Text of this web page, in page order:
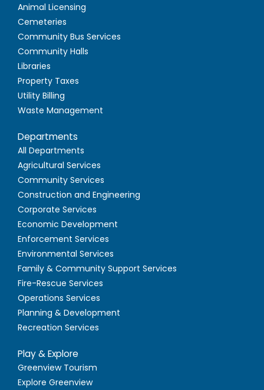
Animal Licensing
Cemeteries
Community Bus Services
Community Halls
Libraries
Property Taxes
Utility Billing
Waste Management
Departments
All Departments
Agricultural Services
Community Services
Construction and Engineering
Corporate Services
Economic Development
Enforcement Services
Environmental Services
Family & Community Support Services
Fire-Rescue Services
Operations Services
Planning & Development
Recreation Services
Play & Explore
Greenview Tourism
Explore Greenview